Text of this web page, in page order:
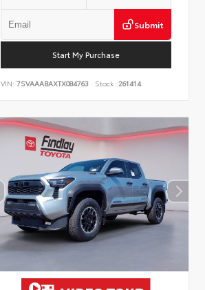
Submit
Start My Purchase
VIN:7SVAAABAXTX084763 Stock: 261414